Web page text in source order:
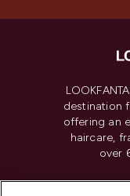
destination
offering an
haircare,
over